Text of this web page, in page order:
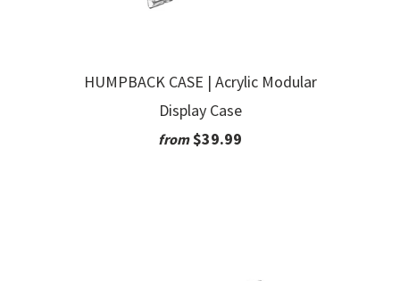
HUMPBACK CASE | Acrylic Modular
Display Case
from $39.99